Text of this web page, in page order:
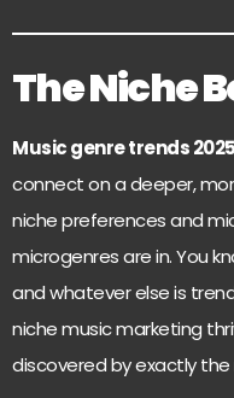
The Niche
Music genre trends 2025
connect on a deeper,
niche preferences and
microgenres are in. You
and whatever else is
niche music marketing
discovered by exactly the